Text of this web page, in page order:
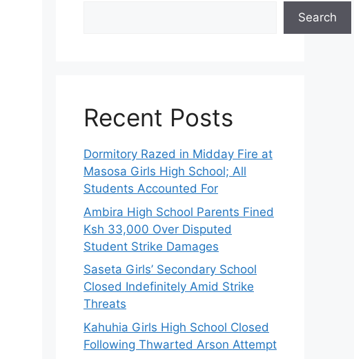
Search
Recent Posts
Dormitory Razed in Midday Fire at
Masosa Girls High School; All
Students Accounted For
Ambira High School Parents Fined
Ksh 33,000 Over Disputed
Student Strike Damages
Saseta Girls’ Secondary School
Closed Indefinitely Amid Strike
Threats
Kahuhia Girls High School Closed
Following Thwarted Arson Attempt